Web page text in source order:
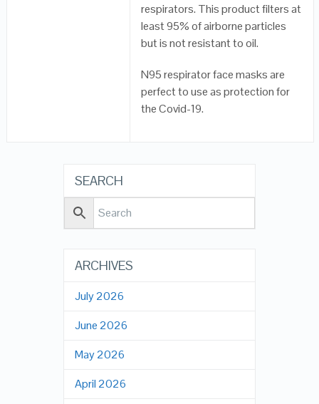
respirators. This product filters at
least 95% of airborne particles
but is not resistant to oil.
N95 respirator face masks are
perfect to use as protection for
the Covid-19.
SEARCH
ARCHIVES
July 2026
June 2026
May 2026
April 2026